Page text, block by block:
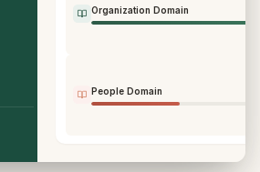
Organization Domain
People Domain